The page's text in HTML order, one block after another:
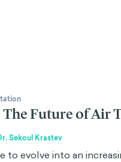
Future of Air
Sekoul Krastev
to evolve into an